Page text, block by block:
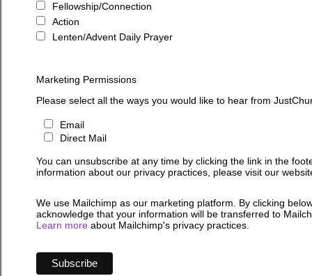
Fellowship/Connection
Action
Lenten/Advent Daily Prayer
Marketing Permissions
Please select all the ways you would like to hear from
Email
Direct Mail
You can unsubscribe at any time by clicking the link in the
information about our privacy practices, please visit our
We use Mailchimp as our marketing platform. By clicking
acknowledge that your information will be transferred to
Learn more about Mailchimp's privacy practices.